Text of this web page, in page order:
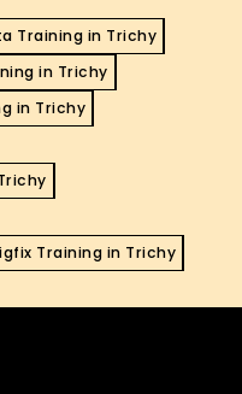
Training in Trichy
in Trichy
in Trichy
Training in Trichy